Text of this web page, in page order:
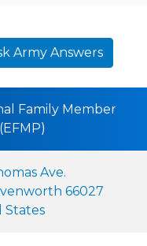
Army Answers
Family Member
Ave.
66027
States